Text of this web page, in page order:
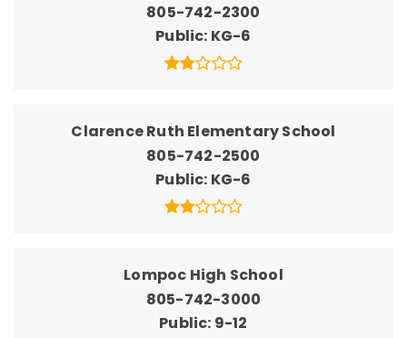
805-742-2300
Public KG-6
Clarence Ruth Elementary School
805-742-2500
Public KG-6
Lompoc High School
805-742-3000
Public 9-12